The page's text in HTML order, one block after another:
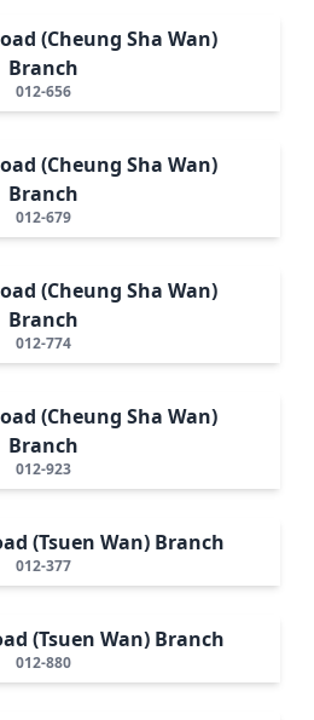
(Cheung Sha Wan)
Branch
012-656
(Cheung Sha Wan)
Branch
012-679
(Cheung Sha Wan)
Branch
012-774
(Cheung Sha Wan)
Branch
012-923
(Tsuen Wan) Branch
012-377
(Tsuen Wan) Branch
012-880